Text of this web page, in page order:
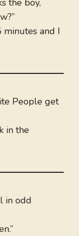
the boy,
minutes and I
People get
in the
in odd